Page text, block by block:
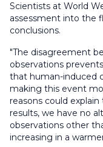
Scientists at World
assessment into the
conclusions.
"The disagreement
observations
that human-induced
making this event
reasons could
results, we have no
observations other
increasing in a